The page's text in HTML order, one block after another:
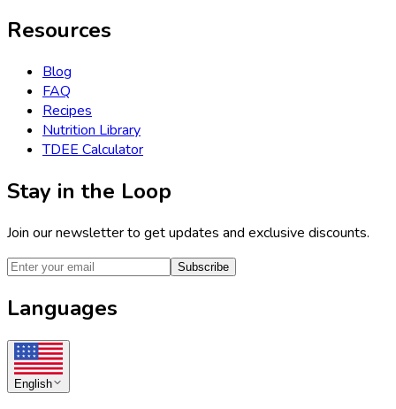
Resources
Blog
FAQ
Recipes
Nutrition Library
TDEE Calculator
Stay in the Loop
Join our newsletter to get updates and exclusive discounts.
Subscribe
Languages
English